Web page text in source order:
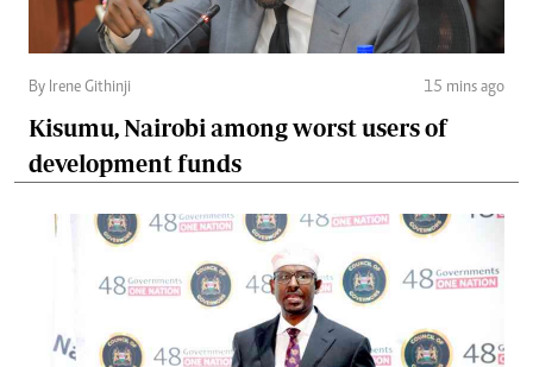
By Irene Githinji 15 mins ago
Kisumu, Nairobi among worst users of
development funds